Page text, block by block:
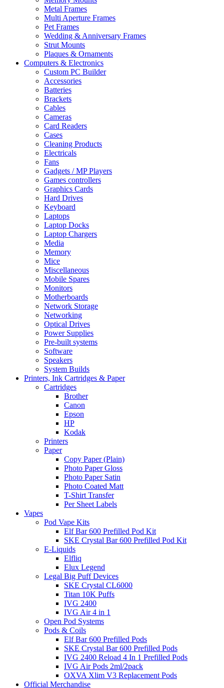
Metal Frames
Multi Aperture Frames
Pet Frames
Wedding & Anniversary Frames
Strut Mounts
Plaques & Ornaments
Computers & Electronics
Custom PC Builder
Accessories
Batteries
Brackets
Cables
Cameras
Card Readers
Cases
Cleaning Products
Electricals
Fans
Gadgets / MP Players
Games controllers
Graphics Cards
Hard Drives
Keyboard
Laptops
Laptop Docks
Laptop Chargers
Media
Memory
Mice
Miscellaneous
Mobile Spares
Monitors
Motherboards
Network Storage
Networking
Optical Drives
Power Supplies
Pre-built systems
Software
Speakers
System Builds
Printers, Ink Cartridges & Paper
Cartridges
Brother
Canon
Epson
HP
Kodak
Printers
Paper
Copy Paper (Plain)
Photo Paper Gloss
Photo Paper Satin
Photo Coated Matt
T-Shirt Transfer
Per Sheet Labels
Vapes
Pod Vape Kits
Elf Bar 600 Prefilled Pod Kit
SKE Crystal Bar 600 Prefilled Pod Kit
E-Liquids
Elfliq
Elux Legend
Legal Big Puff Devices
SKE Crystal CL6000
Titan 10K Puffs
IVG 2400
IVG Air 4 in 1
Open Pod Systems
Pods & Coils
Elf Bar 600 Prefilled Pods
SKE Crystal Bar 600 Prefilled Pods
IVG 2400 Reload 4 In 1 Prefilled Pods
IVG Air Pods 2ml/2pack
OXVA Xlim V3 Replacement Pods
Official Merchandise